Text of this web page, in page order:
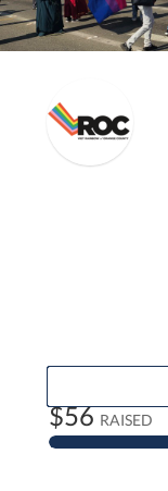
$56RAISED